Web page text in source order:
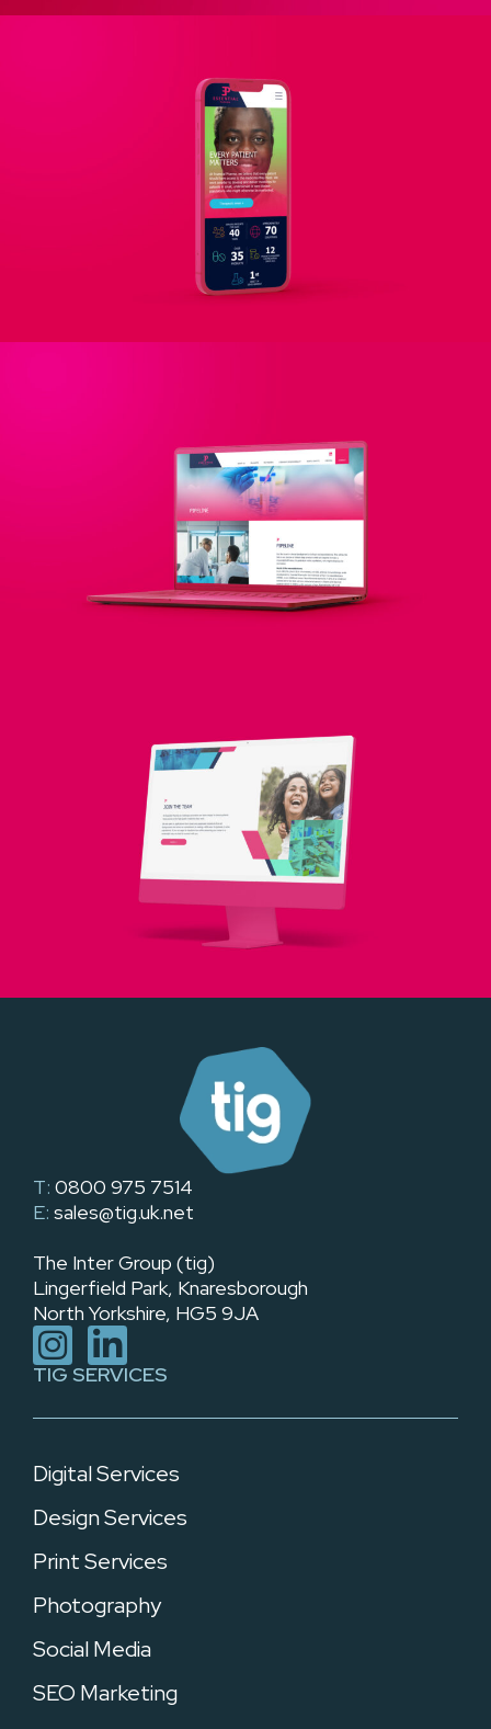
TIG SERVICES
Digital Services
Design Services
Print Services
Photography
Social Media
SEO Marketing
T: 0800 975 7514
E: sales@tig.uk.net
The Inter Group (tig)
Lingerfield Park, Knaresborough
North Yorkshire, HG5 9JA